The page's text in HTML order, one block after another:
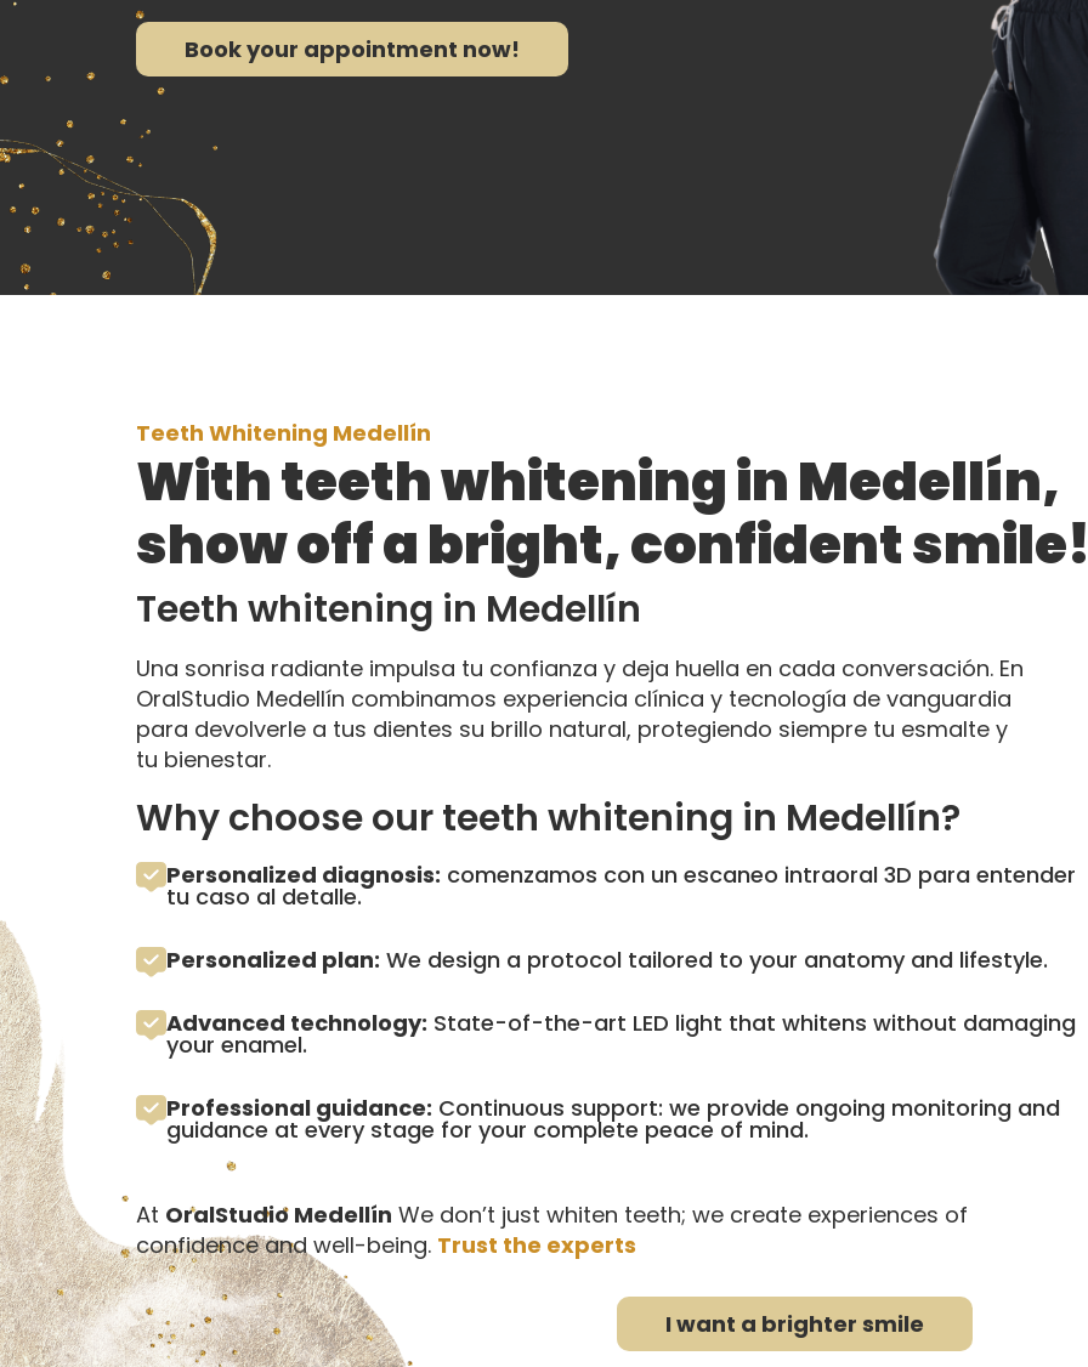
Book your appointment now!
Teeth Whitening Medellín
With teeth whitening in Medellín,
show off a bright, confident smile!
Teeth whitening in Medellín
Una sonrisa radiante impulsa tu confianza y deja huella en cada conversación. En
OralStudio Medellín combinamos experiencia clínica y tecnología de vanguardia
para devolverle a tus dientes su brillo natural, protegiendo siempre tu esmalte y
tu bienestar.
Why choose our teeth whitening in Medellín?
Personalized diagnosis: comenzamos con un escaneo intraoral 3D para entender
tu caso al detalle.
Personalized plan: We design a protocol tailored to your anatomy and lifestyle.
Advanced technology: State-of-the-art LED light that whitens without damaging
your enamel.
Professional guidance: Continuous support: we provide ongoing monitoring and
guidance at every stage for your complete peace of mind.
At OralStudio Medellín We don’t just whiten teeth; we create experiences of
confidence and well-being. Trust the experts
I want a brighter smile